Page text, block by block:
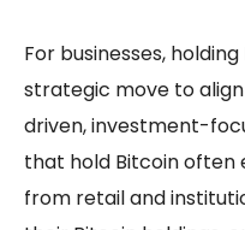
For businesses,
strategic move to
driven, investment-
that hold Bitcoin often
from retail and